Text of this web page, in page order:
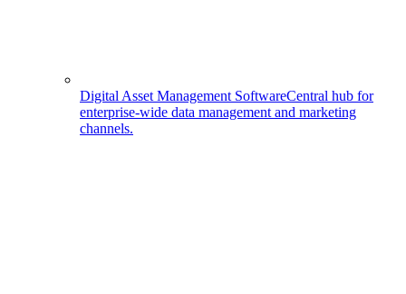
Digital Asset Management SoftwareCentral hub for
enterprise-wide data management and marketing
channels.